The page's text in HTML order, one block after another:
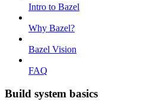
Intro to Bazel
Why Bazel?
Bazel Vision
FAQ
Build system basics